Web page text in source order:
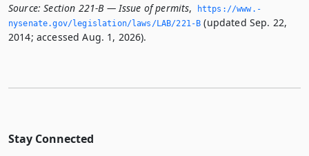
Source: Section 221-B — Issue of permits,
https://www.­
nysenate.­gov/legislation/laws/LAB/221-B (updated Sep. 22,
2014; accessed Aug. 1, 2026).
Stay Connected